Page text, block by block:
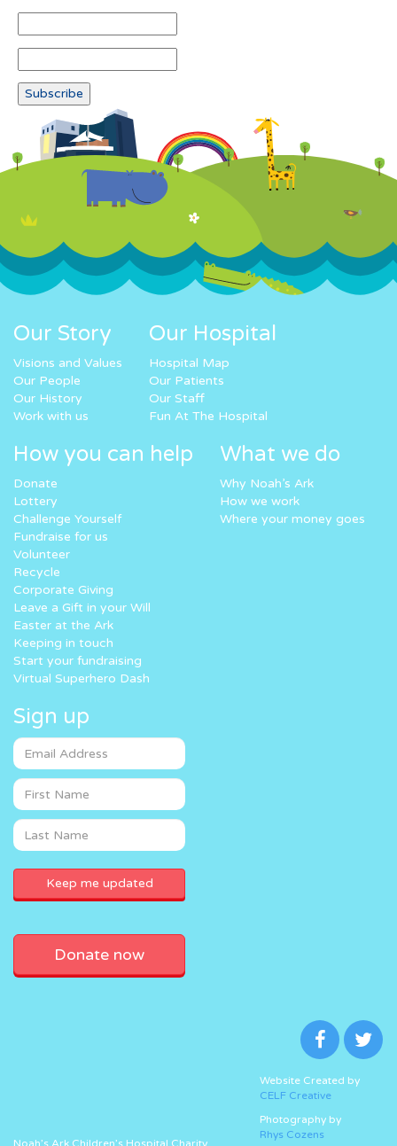
Our Story
Visions and Values
Our People
Our History
Work with us
Our Hospital
Hospital Map
Our Patients
Our Staff
Fun At The Hospital
How you can help
Donate
Lottery
Challenge Yourself
Fundraise for us
Volunteer
Recycle
Corporate Giving
Leave a Gift in your Will
Easter at the Ark
Keeping in touch
Start your fundraising
Virtual Superhero Dash
What we do
Why Noah’s Ark
How we work
Where your money goes
Sign up
Donate now
Website Created by
CELF Creative
Photography by
Rhys Cozens